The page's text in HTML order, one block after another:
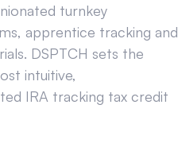
turnkey
apprentice tracking and
DSPTCH sets the
intuitive,
IRA tracking tax credit